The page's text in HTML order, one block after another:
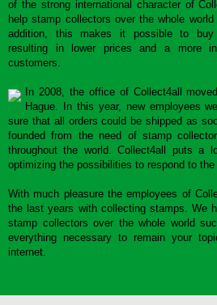
of the strong international character of
help stamp collectors over the whole
addition, this makes it possible to buy
resulting in lower prices and a more
customers.
In 2008, the office of Collect4all
Hague. In this year, new employees
sure that all orders could be shipped as
founded from the need of stamp
throughout the world. Collect4all puts a
optimizing the possibilities to respond to
With much pleasure the employees of
the last years with collecting stamps. We
stamp collectors over the whole world
everything necessary to remain your
internet.